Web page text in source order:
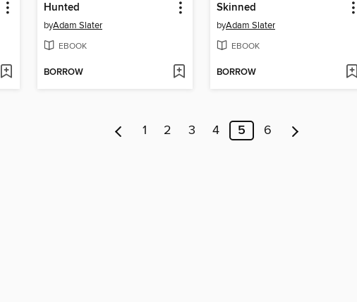
Hunted
byAdam Slater
EBOOK
BORROW
Skinned
byAdam Slater
EBOOK
BORROW
1 2 3 4 5 6